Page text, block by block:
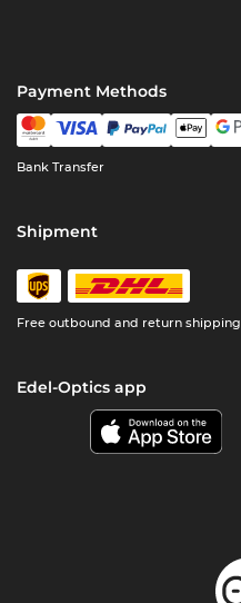
Payment Methods
Bank Transfer
Shipment
Free outbound and return shipping
Edel-Optics app